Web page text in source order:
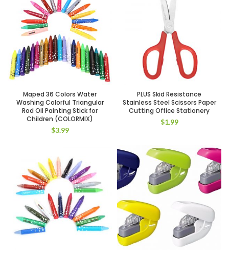
Maped 36 Colors Water
Washing Colorful Triangular
Rod Oil Painting Stick for
Children (COLORMIX)
$3.99
PLUS Skid Resistance
Stainless Steel Scissors Paper
Cutting Office Stationery
$1.99